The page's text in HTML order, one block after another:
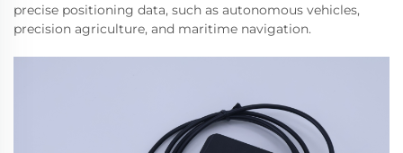
precise positioning data, such as autonomous vehicles,
precision agriculture, and maritime navigation.